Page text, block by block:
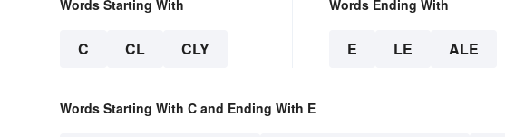
Words Starting With
C CL CLY
Words Ending With
E LE ALE
Words Starting With C and Ending With E